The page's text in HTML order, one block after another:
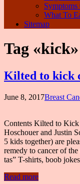
What To
Sitemap
Tag «kick»
Kilted to kick
June 8, 2017Breast
Contents Kilted to Kick
Hoschouer and Justin
5 kids together) are
remedy to cancer of
tas” T-shirts, boob
Read more